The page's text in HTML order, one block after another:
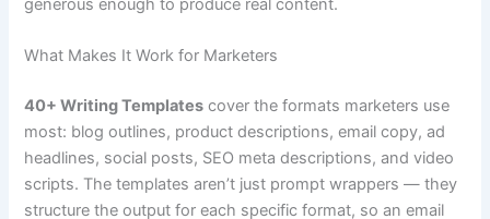
generous enough to produce real content.
What Makes It Work for Marketers
40+ Writing Templates cover the formats marketers use
most: blog outlines, product descriptions, email copy, ad
headlines, social posts, SEO meta descriptions, and video
scripts. The templates aren’t just prompt wrappers — they
structure the output for each specific format, so an email